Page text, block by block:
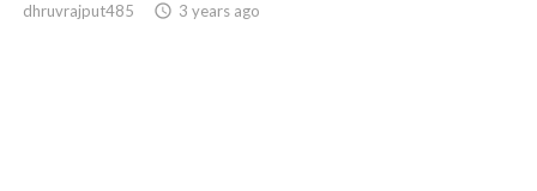
dhruvrajput485 access_time 3 years ago